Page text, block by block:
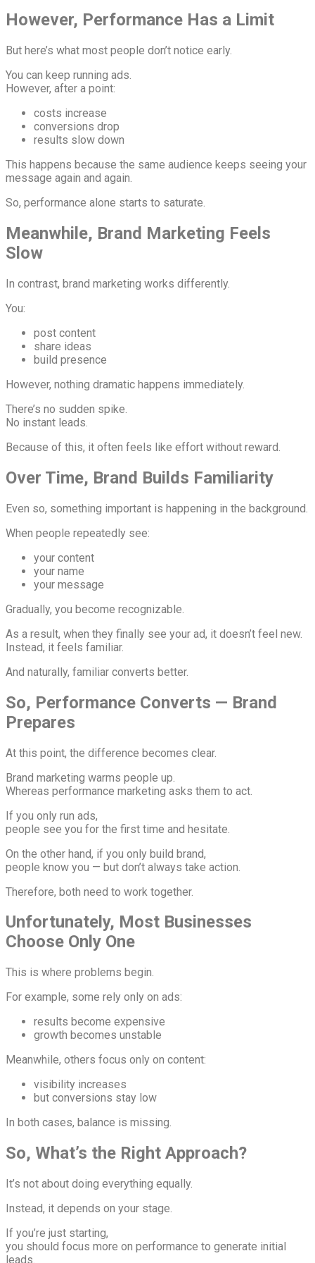
However, Performance Has a Limit
But here’s what most people don’t notice early.
You can keep running ads.
However, after a point:
costs increase
conversions drop
results slow down
This happens because the same audience keeps seeing your
message again and again.
So, performance alone starts to saturate.
Meanwhile, Brand Marketing Feels
Slow
In contrast, brand marketing works differently.
You:
post content
share ideas
build presence
However, nothing dramatic happens immediately.
There’s no sudden spike.
No instant leads.
Because of this, it often feels like effort without reward.
Over Time, Brand Builds Familiarity
Even so, something important is happening in the background.
When people repeatedly see:
your content
your name
your message
Gradually, you become recognizable.
As a result, when they finally see your ad, it doesn’t feel new.
Instead, it feels familiar.
And naturally, familiar converts better.
So, Performance Converts — Brand
Prepares
At this point, the difference becomes clear.
Brand marketing warms people up.
Whereas performance marketing asks them to act.
If you only run ads,
people see you for the first time and hesitate.
On the other hand, if you only build brand,
people know you — but don’t always take action.
Therefore, both need to work together.
Unfortunately, Most Businesses
Choose Only One
This is where problems begin.
For example, some rely only on ads:
results become expensive
growth becomes unstable
Meanwhile, others focus only on content:
visibility increases
but conversions stay low
In both cases, balance is missing.
So, What’s the Right Approach?
It’s not about doing everything equally.
Instead, it depends on your stage.
If you’re just starting,
you should focus more on performance to generate initial
leads.